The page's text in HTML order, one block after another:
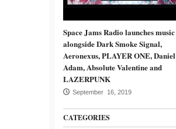
Space Jams Radio launches
alongside Dark Smoke Signal,
Aeronexus, PLAYER ONE, Daniel
Adam, Absolute Valentine and
LAZERPUNK
September 16, 2019
CATEGORIES